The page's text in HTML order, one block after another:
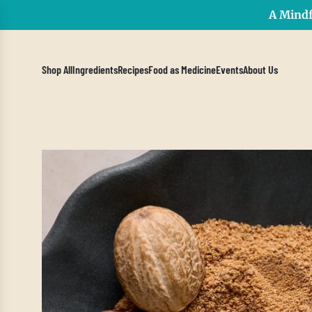
A
Shop AllIngredientsRecipesFood as MedicineEventsAbout Us